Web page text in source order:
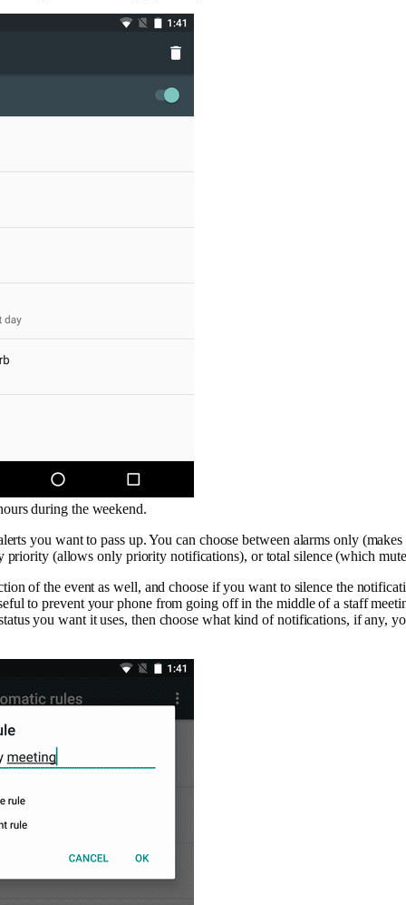
during the weekend.
you want to pass up. You can choose between alarms only
priority (allows only priority notifications), or total silence (which
of the event as well, and choose if you want to silence the
to prevent your phone from going off in the middle of a staff
you want it uses, then choose what kind of notifications, if any,